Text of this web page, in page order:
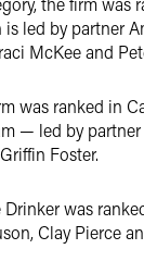
is led by
McKee and
was ranked in
— led by
Foster.
was
Clay Pierce